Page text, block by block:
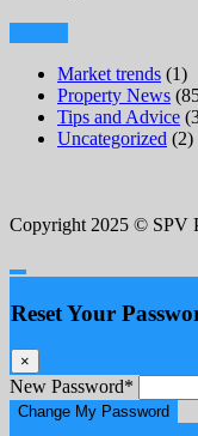
Market trends (1)
Property News
Tips and Advice
Uncategorized (2)
Copyright 2025 © SPV
Reset Your
×
New Password*
Change My Password